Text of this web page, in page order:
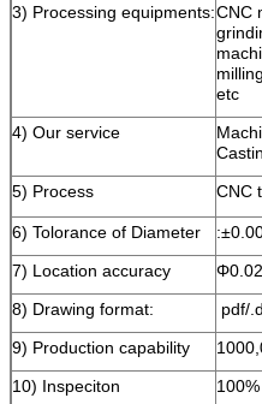
3) Processing equipments:CNC
etc
4) Our service
5) Process
CNC
6) Tolorance of Diameter
7) Location accuracy
8) Drawing format:
pdf/
9) Production capability
10) Inspeciton